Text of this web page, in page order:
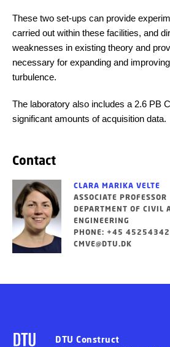
These two set-ups can provide
carried out within these facilities, and
weaknesses in existing theory and
necessary for expanding and
turbulence.
The laboratory also includes a 2.6 PB
significant amounts of acquisition data.
Contact
CLARA MARIKA VELTE
ASSOCIATE PROFESSOR
DEPARTMENT OF CIVIL
ENGINEERING
PHONE: +45 45254342
CMVE@DTU.DK
DTU Construct